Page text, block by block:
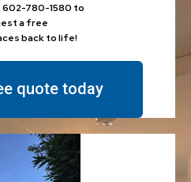
602-780-1580 to
a free
back to life!
quote today